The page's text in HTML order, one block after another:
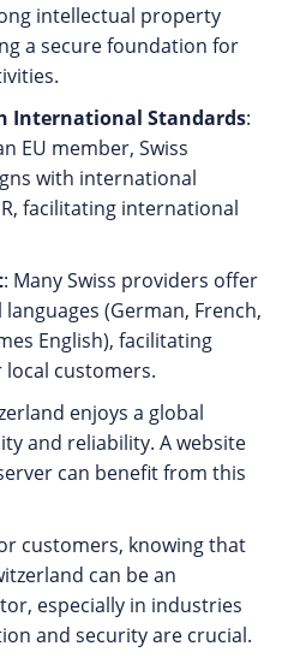
intellectual property
a secure foundation for
International Standards:
EU member, Swiss
with international
facilitating international
: Many Swiss providers offer
(German, French,
English), facilitating
customers.
enjoys a global
and reliability. A website
can benefit from this
customers, knowing that
can be an
especially in industries
and security are crucial.